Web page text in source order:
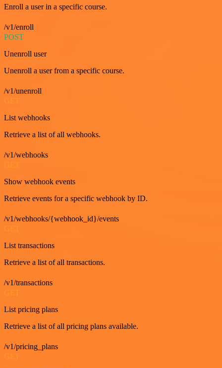
Enroll a user in a specific course.
/v1/enroll
POST
Unenroll user
Unenroll a user from a specific course.
/v1/unenroll
List webhooks
Retrieve a list of all webhooks.
/v1/webhooks
Show webhook events
Retrieve events for a specific webhook by ID.
/v1/webhooks/{webhook_id}/events
List transactions
Retrieve a list of all transactions.
/v1/transactions
GET
List pricing plans
Retrieve a list of all pricing plans available.
/v1/pricing_plans
GET